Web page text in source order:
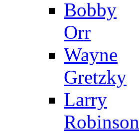
Bobby
Orr
Wayne
Gretzky
Larry
Robinson